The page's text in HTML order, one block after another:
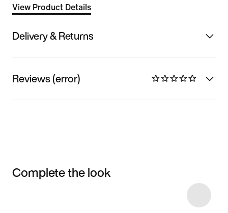
View Product Details
Delivery & Returns
Reviews (error)
Complete the look